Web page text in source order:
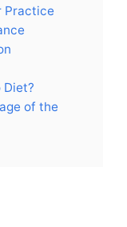
Practice
Diet?
of the